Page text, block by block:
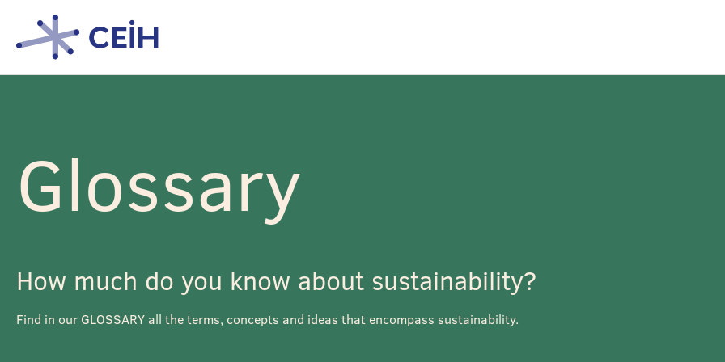
Glossary
How much do you know about sustainability?
Find in our GLOSSARY all the terms, concepts and ideas that encompass sustainability.